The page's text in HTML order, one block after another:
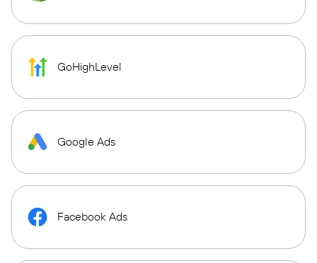
GoHighLevel
Google Ads
Facebook Ads